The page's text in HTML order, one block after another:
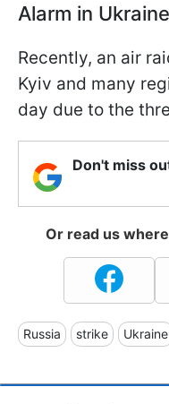
Alarm in Ukraine
Recently, an air
Kyiv and many
day due to the
Don't miss
Or read us
Russia strike Ukraine